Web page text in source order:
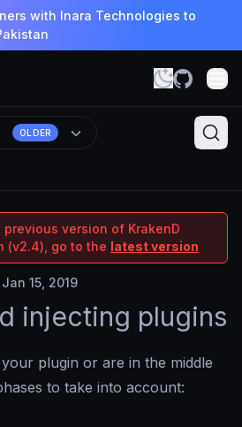
with Inara Technologies to
OLDER
version of KrakenD
(v2.4), go to the latest version
15, 2019
injecting plugins
plugin or are in the middle
to take into account: